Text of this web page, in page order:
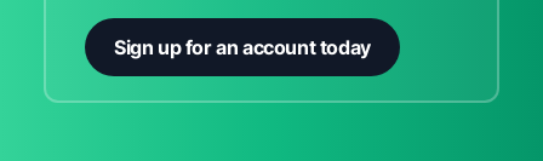
Sign up for an account today